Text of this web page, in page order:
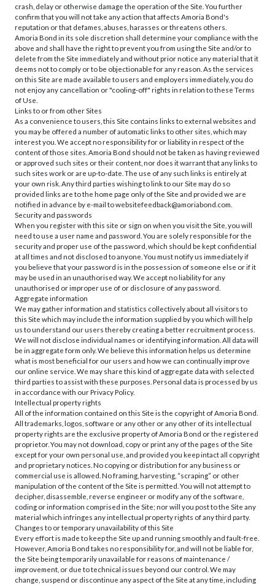
crash, delay or otherwise damage the operation of the Site. You further
confirm that you will not take any action that affects Amoria Bond's
reputation or that defames, abuses, harasses or threatens others.
Amoria Bond in its sole discretion shall determine your compliance with the
above and shall have the right to prevent you from using the Site and/or to
delete from the Site immediately and without prior notice any material that it
deems not to comply or to be objectionable for any reason. As the services
on this Site are made available to users and employers immediately, you do
not enjoy any cancellation or "cooling-off" rights in relation to these Terms
of Use.
Links to or from other Sites
As a convenience to users, this Site contains links to external websites and
you may be offered a number of automatic links to other sites, which may
interest you. We accept no responsibility for or liability in respect of the
content of those sites. Amoria Bond should not be taken as having reviewed
or approved such sites or their content, nor does it warrant that any links to
such sites work or are up-to-date. The use of any such links is entirely at
your own risk. Any third parties wishing to link to our Site may do so
provided links are to the home page only of the Site and provided we are
notified in advance by e-mail to websitefeedback@amoriabond.com.
Security and passwords
When you register with this site or sign on when you visit the Site, you will
need to use a user name and password. You are solely responsible for the
security and proper use of the password, which should be kept confidential
at all times and not disclosed to anyone. You must notify us immediately if
you believe that your password is in the possession of someone else or if it
may be used in an unauthorised way. We accept no liability for any
unauthorised or improper use of or disclosure of any password.
Aggregate information
We may gather information and statistics collectively about all visitors to
this Site which may include the information supplied by you which will help
us to understand our users thereby creating a better recruitment process.
We will not disclose individual names or identifying information. All data will
be in aggregate form only. We believe this information helps us determine
what is most beneficial for our users and how we can continually improve
our online service. We may share this kind of aggregate data with selected
third parties to assist with these purposes. Personal data is processed by us
in accordance with our Privacy Policy.
Intellectual property rights
All of the information contained on this Site is the copyright of Amoria Bond.
All trademarks, logos, software or any other or any other of its intellectual
property rights are the exclusive property of Amoria Bond or the registered
proprietor. You may not download, copy or print any of the pages of the Site
except for your own personal use, and provided you keep intact all copyright
and proprietary notices. No copying or distribution for any business or
commercial use is allowed. No framing, harvesting, “scraping” or other
manipulation of the content of the Site is permitted. You will not attempt to
decipher, disassemble, reverse engineer or modify any of the software,
coding or information comprised in the Site; nor will you post to the Site any
material which infringes any intellectual property rights of any third party.
Changes to or temporary unavailability of this Site
Every effort is made to keep the Site up and running smoothly and fault-free.
However, Amoria Bond takes no responsibility for, and will not be liable for,
the Site being temporarily unavailable for reasons of maintenance /
improvement, or due to technical issues beyond our control. We may
change, suspend or discontinue any aspect of the Site at any time, including